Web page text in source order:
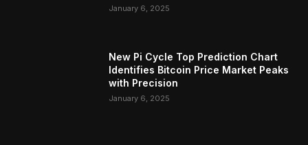
January 6, 2025
New Pi Cycle Top Prediction Chart
Identifies Bitcoin Price Market Peaks
with Precision
January 6, 2025